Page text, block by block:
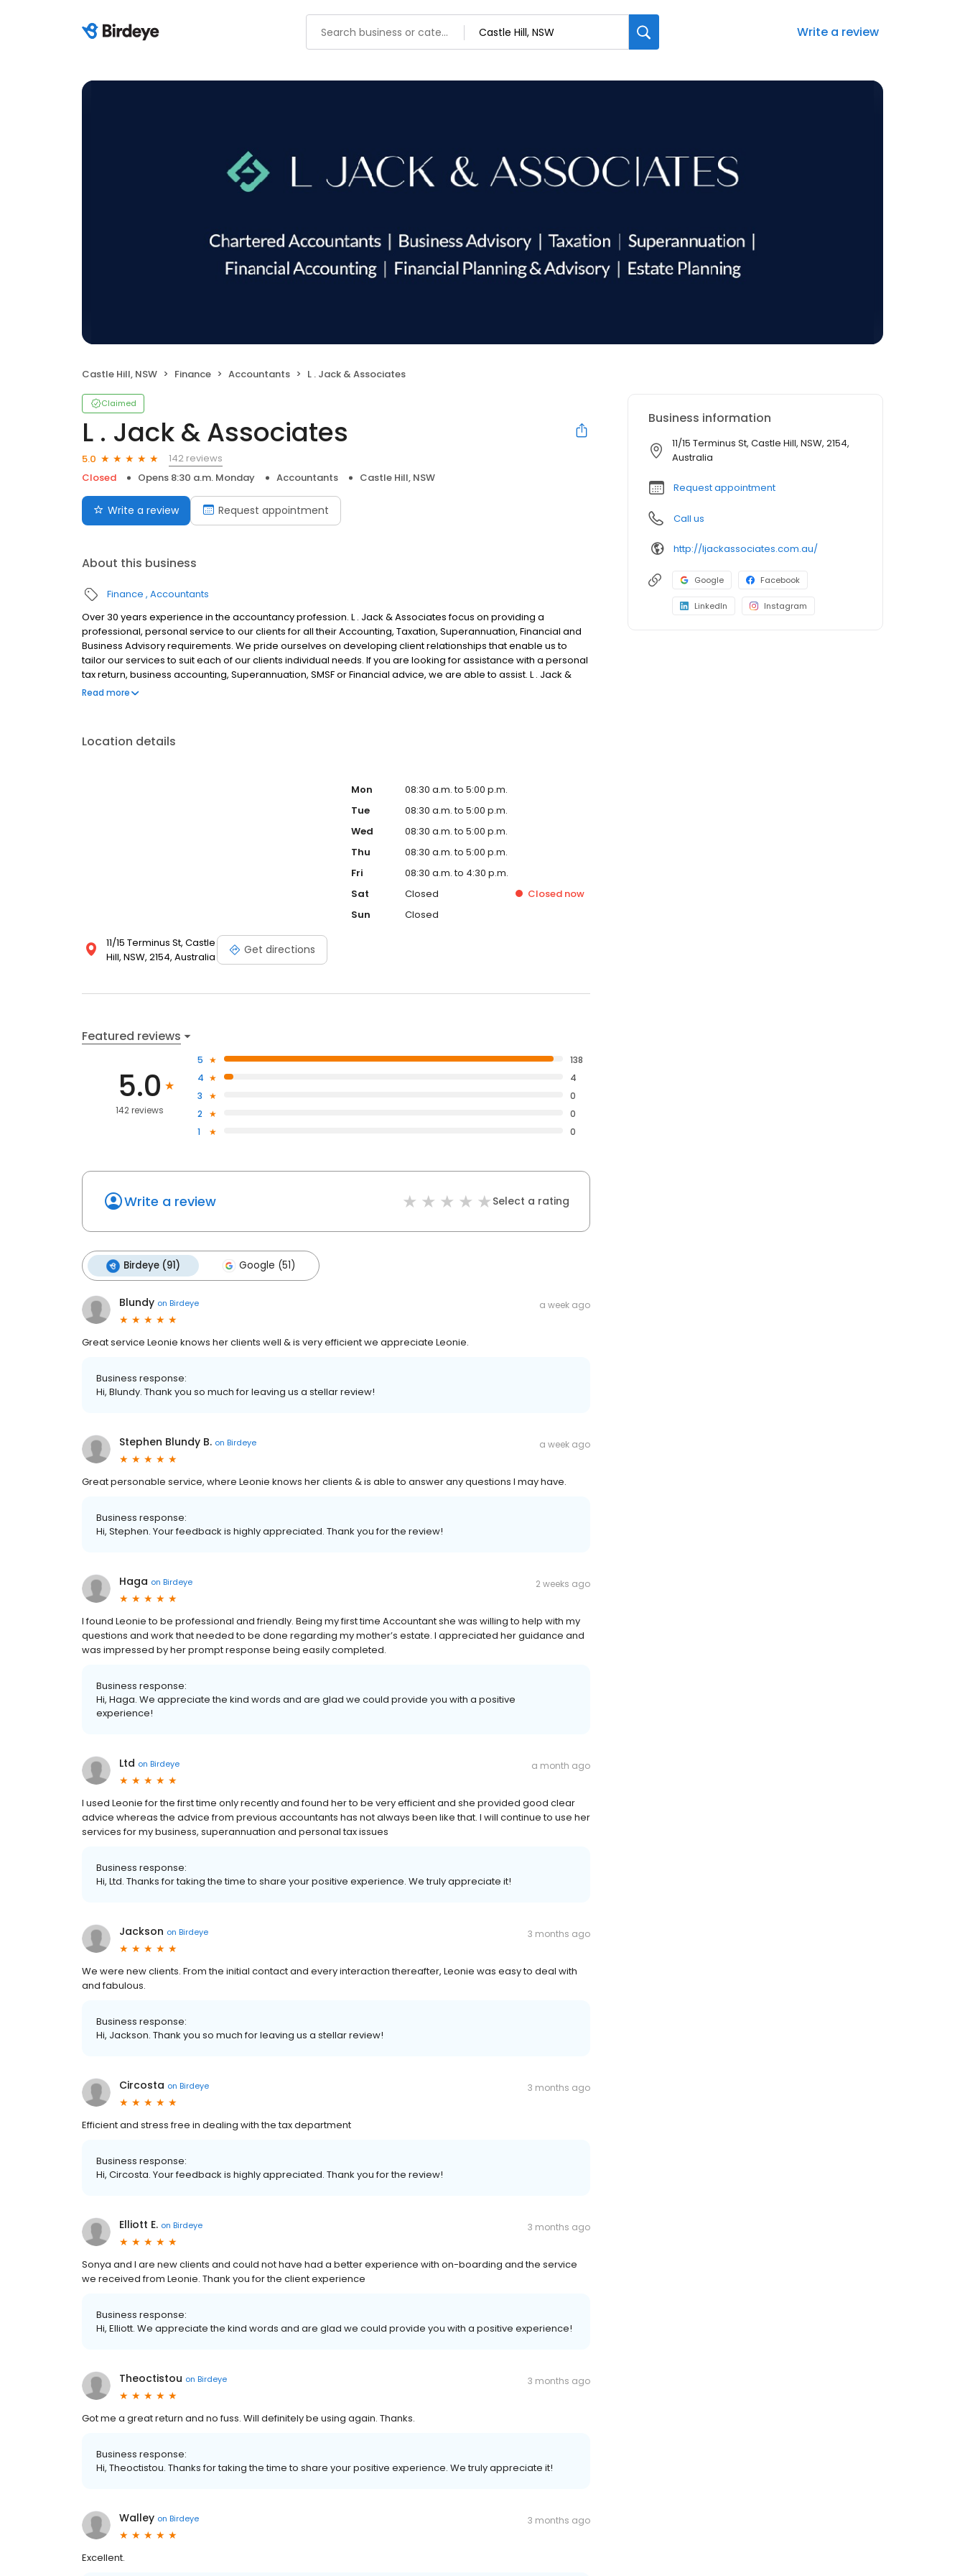
Write a review
Castle Hill, NSW Finance Accountants L . Jack & Associates
Claimed
L . Jack & Associates
5.0
142 reviews
Closed
Opens 8:30 a.m. Monday Accountants Castle Hill, NSW
Write a review Request appointment
About this business
Finance Accountants
Over 30 years experience in the accountancy profession. L . Jack & Associates focus on providing a
professional, personal service to our clients for all their Accounting, Taxation, Superannuation, Financial and
Business Advisory requirements. We pride ourselves on developing client relationships that enable us to
tailor our services to suit each of our clients individual needs. If you are looking for assistance with a personal
tax return, business accounting, Superannuation, SMSF or Financial advice, we are able to assist. L . Jack &
Associates, Chartered Accountants, are located in Castle Hill, in Sydney’s North West.
Read more
Location details
11/15 Terminus St, Castle
Hill, NSW, 2154, Australia
Get directions
Mon
08:30 a.m. to 5:00 p.m.
Tue
08:30 a.m. to 5:00 p.m.
Wed
08:30 a.m. to 5:00 p.m.
Thu
08:30 a.m. to 5:00 p.m.
Fri
08:30 a.m. to 4:30 p.m.
Sat
Closed Closednow
Sun
Closed
Featured reviews
5.0
142 reviews
5
138
4
4
3
0
2
0
1
0
Write a review Select a rating
Birdeye (91) Google (51)
Blundy on Birdeye a week ago
Great service Leonie knows her clients well & is very efficient we appreciate Leonie.
Business response:
Hi, Blundy. Thank you so much for leaving us a stellar review!
Stephen Blundy B. on Birdeye a week ago
Great personable service, where Leonie knows her clients & is able to answer any questions I may have.
Business response:
Hi, Stephen. Your feedback is highly appreciated. Thank you for the review!
Haga on Birdeye 2 weeks ago
I found Leonie to be professional and friendly. Being my first time Accountant she was willing to help with my
questions and work that needed to be done regarding my mother’s estate. I appreciated her guidance and
was impressed by her prompt response being easily completed.
Business response:
Hi, Haga. We appreciate the kind words and are glad we could provide you with a positive
experience!
Ltd on Birdeye a month ago
I used Leonie for the first time only recently and found her to be very efficient and she provided good clear
advice whereas the advice from previous accountants has not always been like that. I will continue to use her
services for my business, superannuation and personal tax issues
Business response:
Hi, Ltd. Thanks for taking the time to share your positive experience. We truly appreciate it!
Jackson on Birdeye 3 months ago
We were new clients. From the initial contact and every interaction thereafter, Leonie was easy to deal with
and fabulous.
Business response:
Hi, Jackson. Thank you so much for leaving us a stellar review!
Circosta on Birdeye 3 months ago
Efficient and stress free in dealing with the tax department
Business response:
Hi, Circosta. Your feedback is highly appreciated. Thank you for the review!
Elliott E. on Birdeye 3 months ago
Sonya and I are new clients and could not have had a better experience with on-boarding and the service
we received from Leonie. Thank you for the client experience
Business response:
Hi, Elliott. We appreciate the kind words and are glad we could provide you with a positive experience!
Theoctistou on Birdeye 3 months ago
Got me a great return and no fuss. Will definitely be using again. Thanks.
Business response:
Hi, Theoctistou. Thanks for taking the time to share your positive experience. We truly appreciate it!
Walley on Birdeye 3 months ago
Excellent.
Business information
11/15 Terminus St, Castle Hill, NSW, 2154,
Australia
Request appointment
Call us
http://ljackassociates.com.au/
Google Facebook
LinkedIn Instagram